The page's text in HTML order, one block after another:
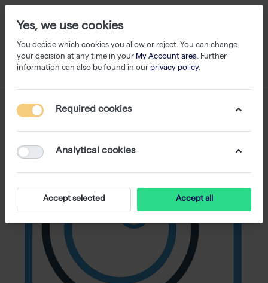
Yes, we use cookies
You decide which cookies you allow or reject. You can change
your decision at any time in your My Account area. Further
information can also be found in our privacy policy.
Required cookies
Analytical cookies
Accept selected Accept all